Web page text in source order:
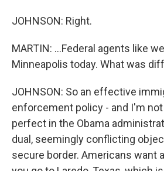
JOHNSON: Right.
MARTIN: ...Federal agents like
Minneapolis today. What was
JOHNSON: So an effective
enforcement policy - and I'm
perfect in the Obama
dual, seemingly conflicting
secure border. Americans want